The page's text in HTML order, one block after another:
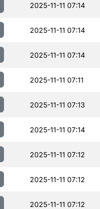
2025-11-11 07:14
2025-11-11 07:14
2025-11-11 07:14
2025-11-11 07:11
2025-11-11 07:13
2025-11-11 07:14
2025-11-11 07:12
2025-11-11 07:12
2025-11-11 07:12